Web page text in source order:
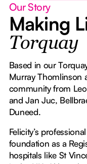
Our Story
Making
Torquay
Based in our
Murray Thomlinson
community from
and Jan Juc,
Duneed.
Felicity’s
foundation as a
hospitals like St